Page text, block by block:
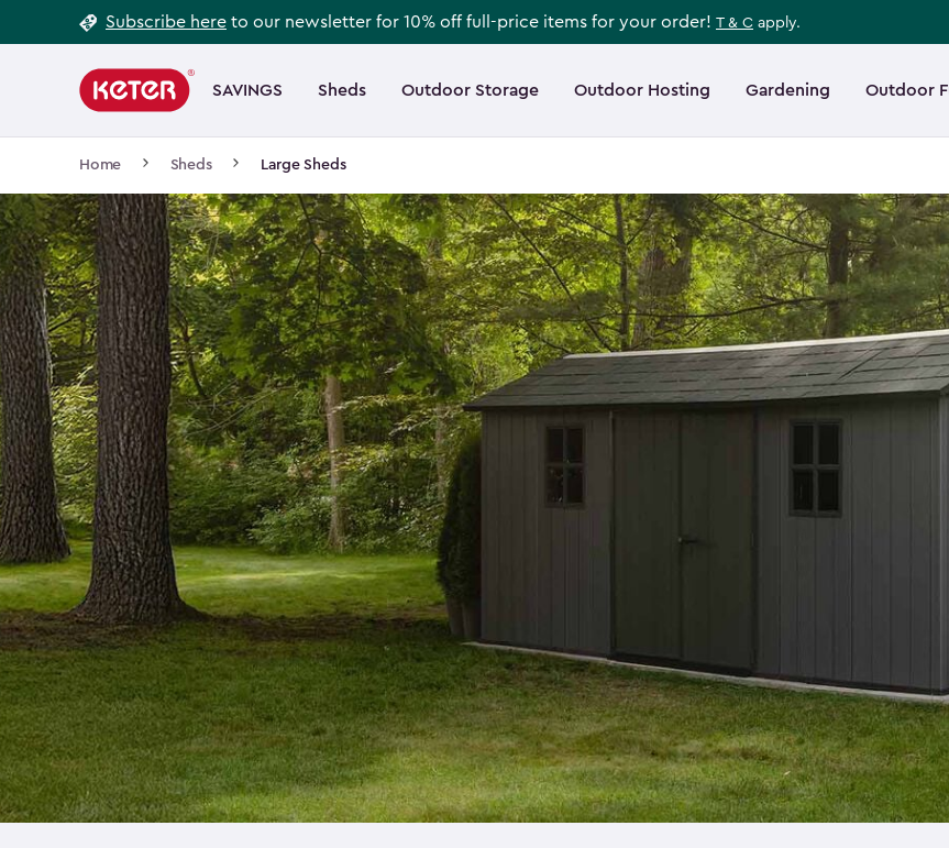
to
Subscribe here to our newsletter for 10% off full-price items for your order! T & C apply.
navigation
SAVINGS Sheds Outdoor Storage Outdoor Hosting Gardening Outdoor
Main
navigation
Home Sheds Large Sheds
Footer
Information